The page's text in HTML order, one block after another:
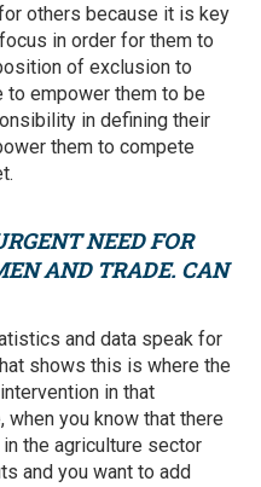
others because it is key
in order for them to
of exclusion to
to empower them to be
in defining their
them to compete
NEED FOR
AND TRADE. CAN
and data speak for
shows this is where the
in that
when you know that there
the agriculture sector
and you want to add